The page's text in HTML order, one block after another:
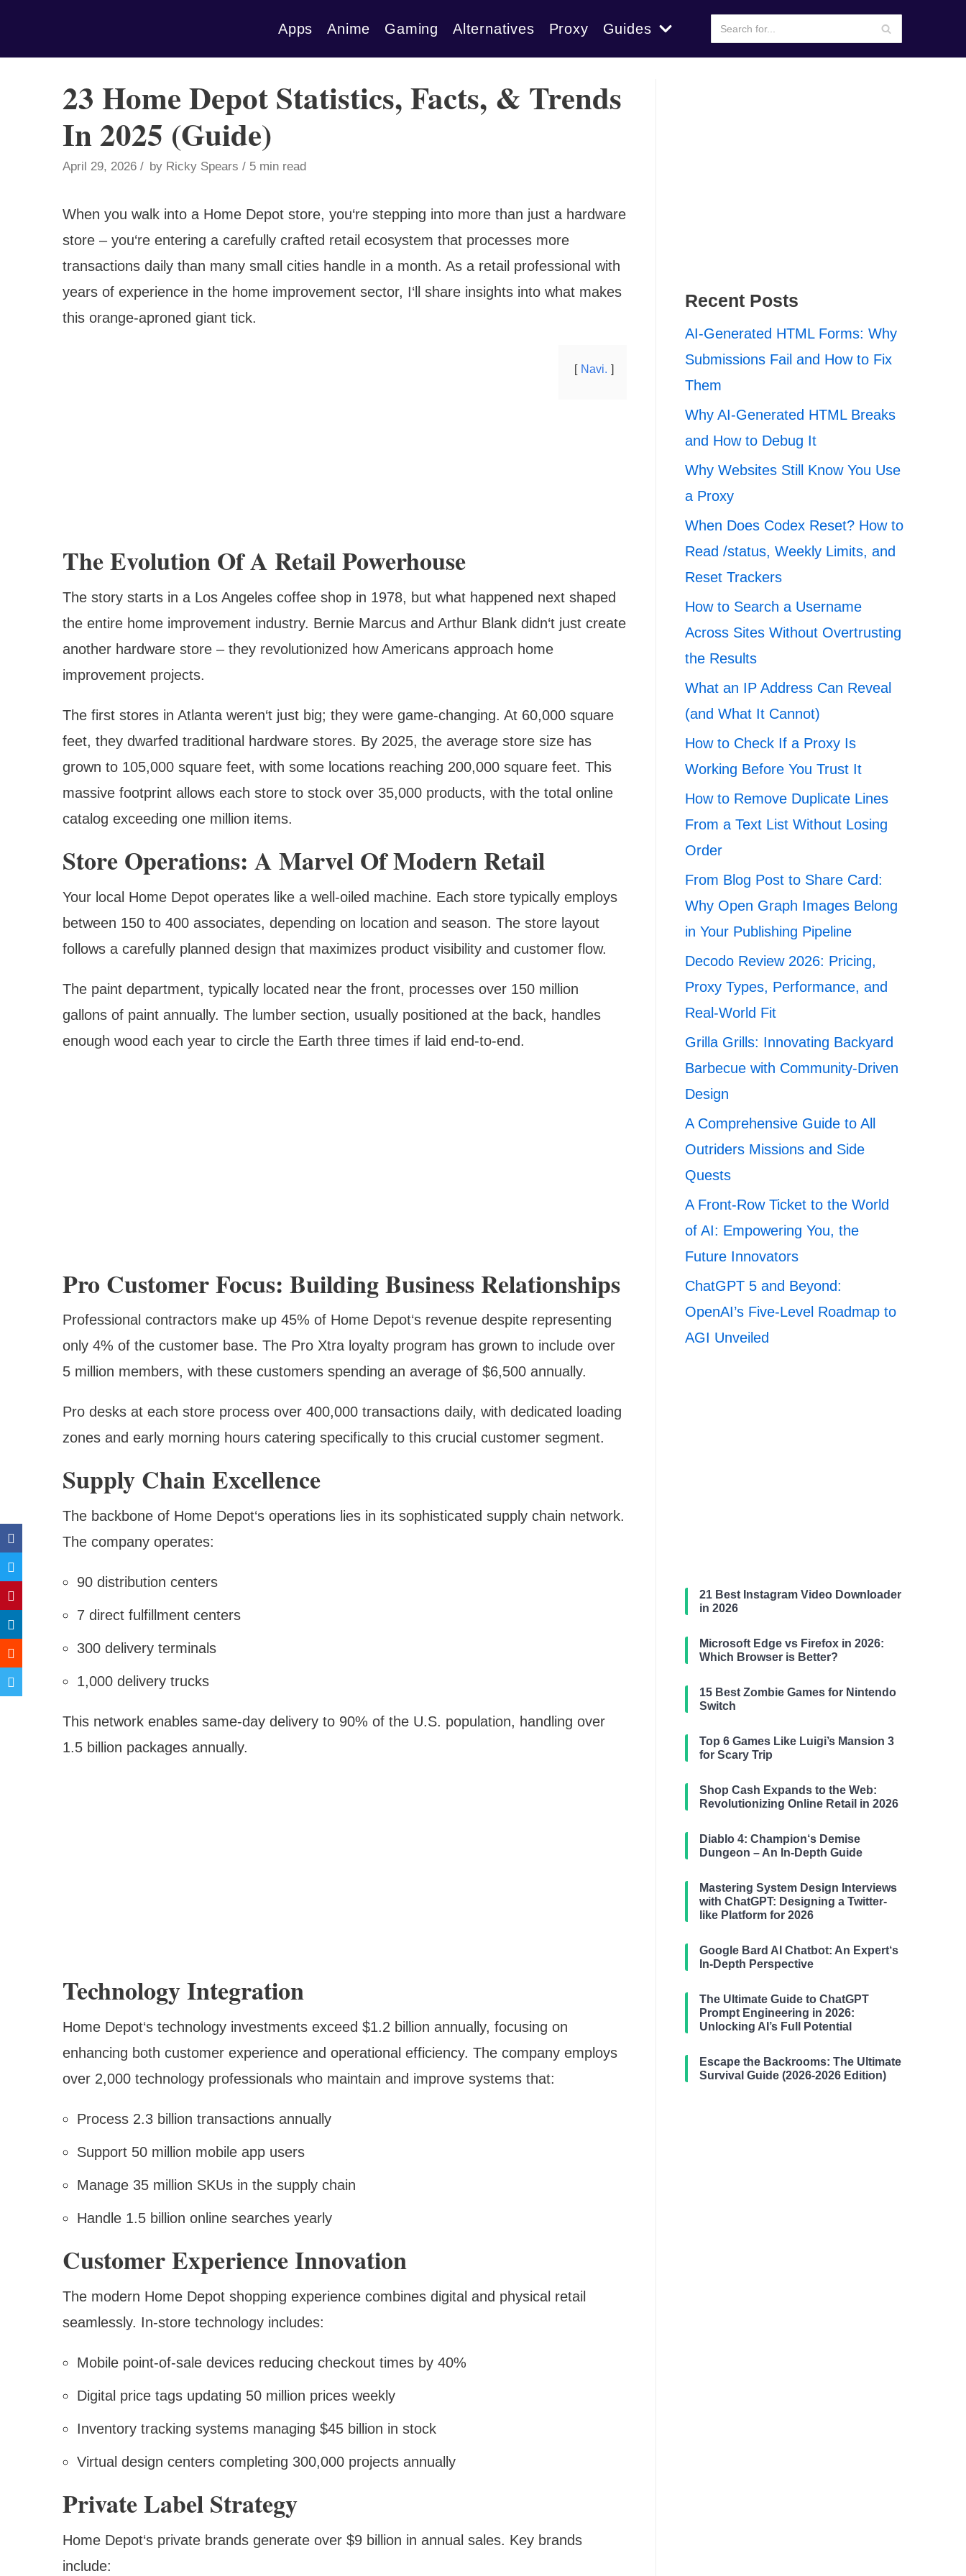
Apps Anime Gaming Alternatives Proxy Guides
23 Home Depot Statistics, Facts, & Trends
In 2025 (Guide)
April 29, 2026 by Ricky Spears 5 min read
When you walk into a Home Depot store, you‘re stepping into more than just a hardware
store – you‘re entering a carefully crafted retail ecosystem that processes more
transactions daily than many small cities handle in a month. As a retail professional with
years of experience in the home improvement sector, I‘ll share insights into what makes
this orange-aproned giant tick.
Navi.
The Evolution Of A Retail Powerhouse
The story starts in a Los Angeles coffee shop in 1978, but what happened next shaped
the entire home improvement industry. Bernie Marcus and Arthur Blank didn‘t just create
another hardware store – they revolutionized how Americans approach home
improvement projects.
The first stores in Atlanta weren‘t just big; they were game-changing. At 60,000 square
feet, they dwarfed traditional hardware stores. By 2025, the average store size has
grown to 105,000 square feet, with some locations reaching 200,000 square feet. This
massive footprint allows each store to stock over 35,000 products, with the total online
catalog exceeding one million items.
Store Operations: A Marvel Of Modern Retail
Your local Home Depot operates like a well-oiled machine. Each store typically employs
between 150 to 400 associates, depending on location and season. The store layout
follows a carefully planned design that maximizes product visibility and customer flow.
The paint department, typically located near the front, processes over 150 million
gallons of paint annually. The lumber section, usually positioned at the back, handles
enough wood each year to circle the Earth three times if laid end-to-end.
Pro Customer Focus: Building Business Relationships
Professional contractors make up 45% of Home Depot‘s revenue despite representing
only 4% of the customer base. The Pro Xtra loyalty program has grown to include over
5 million members, with these customers spending an average of $6,500 annually.
Pro desks at each store process over 400,000 transactions daily, with dedicated loading
zones and early morning hours catering specifically to this crucial customer segment.
Supply Chain Excellence
The backbone of Home Depot‘s operations lies in its sophisticated supply chain network.
The company operates:
90 distribution centers
7 direct fulfillment centers
300 delivery terminals
1,000 delivery trucks
This network enables same-day delivery to 90% of the U.S. population, handling over
1.5 billion packages annually.
Technology Integration
Home Depot‘s technology investments exceed $1.2 billion annually, focusing on
enhancing both customer experience and operational efficiency. The company employs
over 2,000 technology professionals who maintain and improve systems that:
Process 2.3 billion transactions annually
Support 50 million mobile app users
Manage 35 million SKUs in the supply chain
Handle 1.5 billion online searches yearly
Customer Experience Innovation
The modern Home Depot shopping experience combines digital and physical retail
seamlessly. In-store technology includes:
Mobile point-of-sale devices reducing checkout times by 40%
Digital price tags updating 50 million prices weekly
Inventory tracking systems managing $45 billion in stock
Virtual design centers completing 300,000 projects annually
Private Label Strategy
Home Depot‘s private brands generate over $9 billion in annual sales. Key brands
include:
Recent Posts
AI-Generated HTML Forms: Why
Submissions Fail and How to Fix
Them
Why AI-Generated HTML Breaks
and How to Debug It
Why Websites Still Know You Use
a Proxy
When Does Codex Reset? How to
Read /status, Weekly Limits, and
Reset Trackers
How to Search a Username
Across Sites Without Overtrusting
the Results
What an IP Address Can Reveal
(and What It Cannot)
How to Check If a Proxy Is
Working Before You Trust It
How to Remove Duplicate Lines
From a Text List Without Losing
Order
From Blog Post to Share Card:
Why Open Graph Images Belong
in Your Publishing Pipeline
Decodo Review 2026: Pricing,
Proxy Types, Performance, and
Real-World Fit
Grilla Grills: Innovating Backyard
Barbecue with Community-Driven
Design
A Comprehensive Guide to All
Outriders Missions and Side
Quests
A Front-Row Ticket to the World
of AI: Empowering You, the
Future Innovators
ChatGPT 5 and Beyond:
OpenAI’s Five-Level Roadmap to
AGI Unveiled
21 Best Instagram Video Downloader
in 2026
Microsoft Edge vs Firefox in 2026:
Which Browser is Better?
15 Best Zombie Games for Nintendo
Switch
Top 6 Games Like Luigi’s Mansion 3
for Scary Trip
Shop Cash Expands to the Web:
Revolutionizing Online Retail in 2026
Diablo 4: Champion‘s Demise
Dungeon – An In-Depth Guide
Mastering System Design Interviews
with ChatGPT: Designing a Twitter-
like Platform for 2026
Google Bard AI Chatbot: An Expert‘s
In-Depth Perspective
The Ultimate Guide to ChatGPT
Prompt Engineering in 2026:
Unlocking AI’s Full Potential
Escape the Backrooms: The Ultimate
Survival Guide (2026-2026 Edition)